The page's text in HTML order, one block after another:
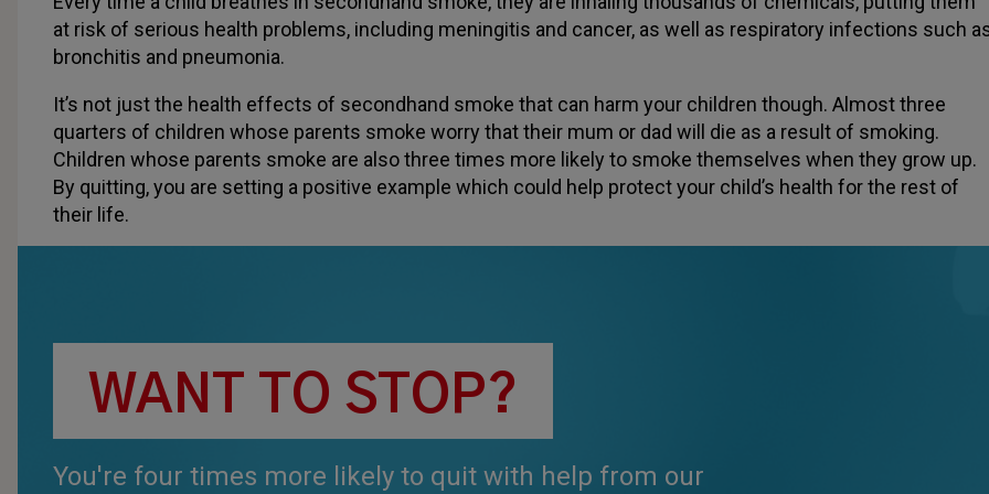
at risk of serious health problems, including meningitis and cancer, as well as respiratory infections such
bronchitis and pneumonia.
It’s not just the health effects of secondhand smoke that can harm your children though. Almost three
quarters of children whose parents smoke worry that their mum or dad will die as a result of smoking.
Children whose parents smoke are also three times more likely to smoke themselves when they grow up.
By quitting, you are setting a positive example which could help protect your child’s health for the rest of
their life.
WANT TO STOP?
You're four times more likely to quit with help from our